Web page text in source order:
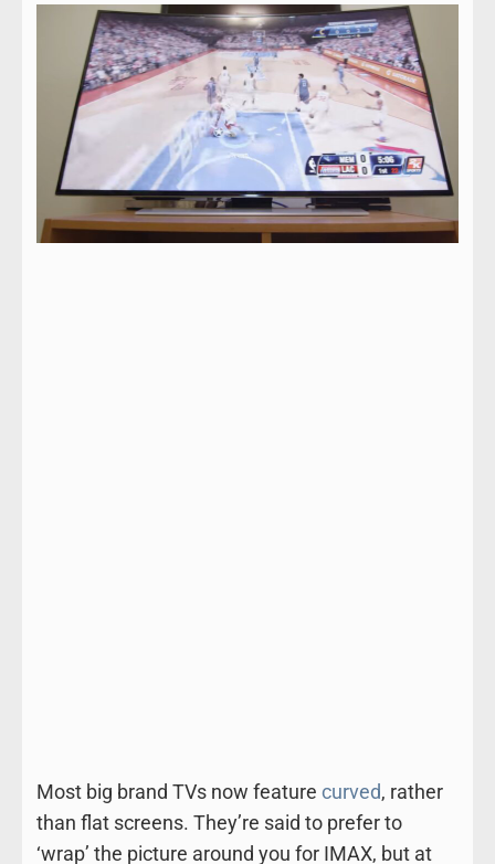
Most big brand TVs now feature curved, rather
than flat screens. They’re said to prefer to
‘wrap’ the picture around you for IMAX, but at